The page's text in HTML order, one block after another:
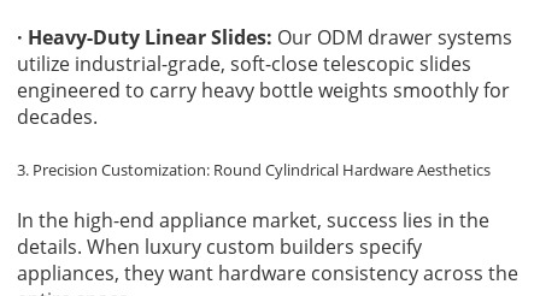
· Heavy-Duty Linear Slides: Our ODM drawer systems
utilize industrial-grade, soft-close telescopic slides
engineered to carry heavy bottle weights smoothly for
decades.
3. Precision Customization: Round Cylindrical Hardware Aesthetics
In the high-end appliance market, success lies in the
details. When luxury custom builders specify
appliances, they want hardware consistency across the